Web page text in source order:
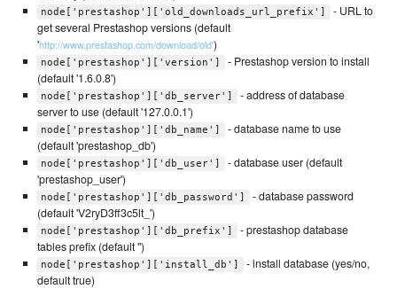
node['prestashop']['old_downloads_url_prefix']
- URL to
get several Prestashop versions (default
'http://www.prestashop.com/download/old')
node['prestashop']['version']
- Prestashop version to install
(default '1.6.0.8')
node['prestashop']['db_server']
- address of database
server to use (default '127.0.0.1')
node['prestashop']['db_name']
- database name to use
(default 'prestashop_db')
node['prestashop']['db_user']
- database user (default
'prestashop_user')
node['prestashop']['db_password']
- database password
(default 'V2ryD3ff3c5lt_')
node['prestashop']['db_prefix']
- prestashop database
tables prefix (default '')
node['prestashop']['install_db']
- install database (yes/no,
default true)